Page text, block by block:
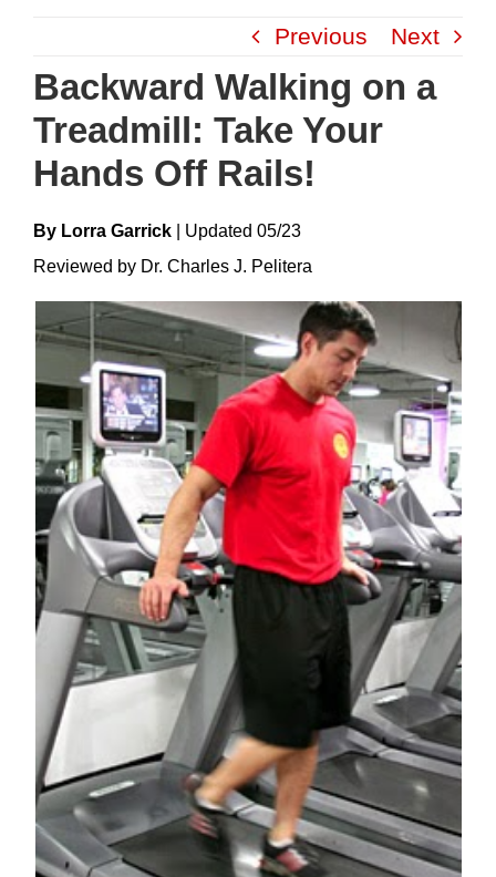
content
Previous Next
Backward Walking on a
Treadmill: Take Your
Hands Off Rails!
By Lorra Garrick UpdateD 05/23
Reviewed by Dr. Charles J. Pelitera